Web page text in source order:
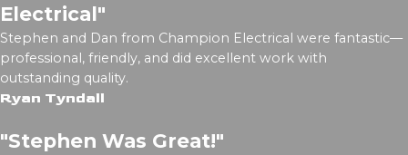
Electrical"
Stephen and Dan from Champion Electrical were fantastic—
professional, friendly, and did excellent work with
outstanding quality.
Ryan Tyndall
"Stephen Was Great!"